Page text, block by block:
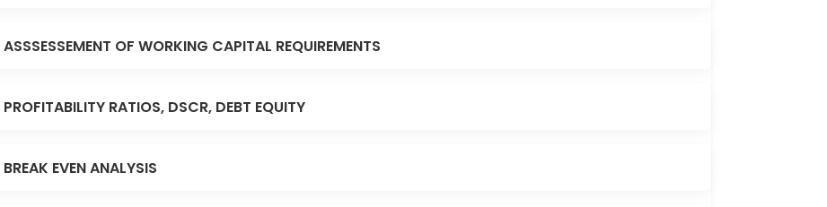
ASSSESSEMENT OF WORKING CAPITAL REQUIREMENTS
PROFITABILITY RATIOS, DSCR, DEBT EQUITY
BREAK EVEN ANALYSIS